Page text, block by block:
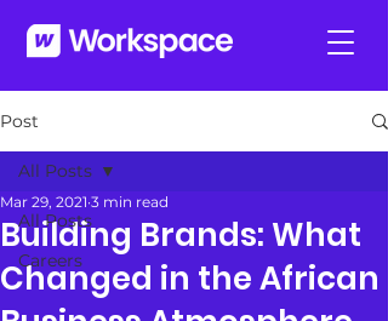
Post
All Posts
Careers
All Posts
Building Brands: What
Changed in the African
Mar 29, 2021 3 min read